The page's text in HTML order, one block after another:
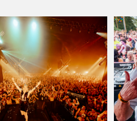
keep the
ZIP file.